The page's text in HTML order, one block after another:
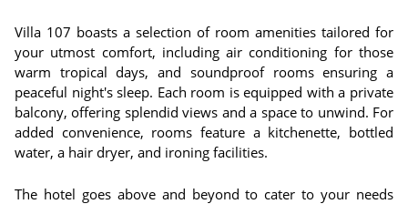
Villa 107 boasts a selection of room amenities tailored for
your utmost comfort, including air conditioning for those
warm tropical days, and soundproof rooms ensuring a
peaceful night's sleep. Each room is equipped with a private
balcony, offering splendid views and a space to unwind. For
added convenience, rooms feature a kitchenette, bottled
water, a hair dryer, and ironing facilities.
The hotel goes above and beyond to cater to your needs